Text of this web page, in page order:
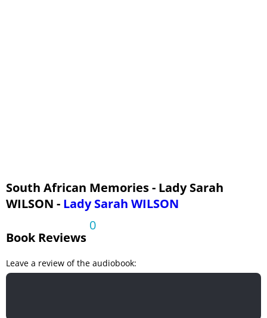
South African Memories - Lady Sarah
WILSON - Lady Sarah WILSON
Book Reviews
0
Leave a review of the audiobook: